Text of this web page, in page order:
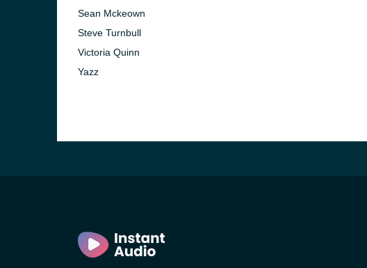
Sean Mckeown
Steve Turnbull
Victoria Quinn
Yazz